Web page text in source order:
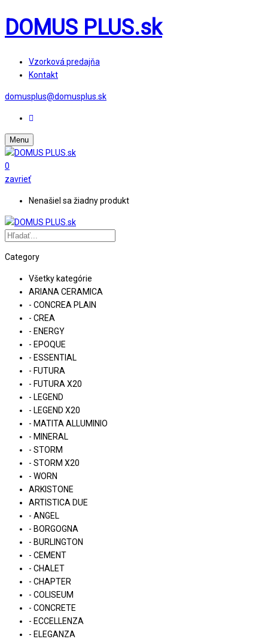
DOMUS PLUS.sk
Vzorková predajňa
Kontakt
domusplus@domusplus.sk
Menu
0
zavrieť
Nenašiel sa žiadny produkt
Category
Všetky kategórie
ARIANA CERAMICA
- CONCREA PLAIN
- CREA
- ENERGY
- EPOQUE
- ESSENTIAL
- FUTURA
- FUTURA X20
- LEGEND
- LEGEND X20
- MATITA ALLUMINIO
- MINERAL
- STORM
- STORM X20
- WORN
ARKISTONE
ARTISTICA DUE
- ANGEL
- BORGOGNA
- BURLINGTON
- CEMENT
- CHALET
- CHAPTER
- COLISEUM
- CONCRETE
- ECCELLENZA
- ELEGANZA